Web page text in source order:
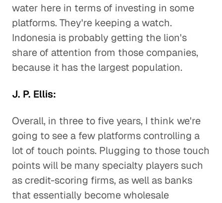
water here in terms of investing in some
platforms. They're keeping a watch.
Indonesia is probably getting the lion's
share of attention from those companies,
because it has the largest population.
J. P. Ellis:
Overall, in three to five years, I think we're
going to see a few platforms controlling a
lot of touch points. Plugging to those touch
points will be many specialty players such
as credit-scoring firms, as well as banks
that essentially become wholesale